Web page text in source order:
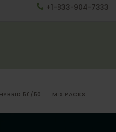
+1-833-904-7333
HYBRID 50/50 MIX PACKS